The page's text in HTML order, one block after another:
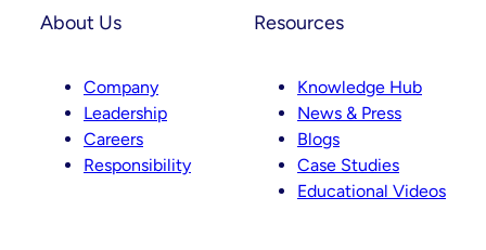
About Us
Company
Leadership
Careers
Responsibility
Resources
Knowledge Hub
News & Press
Blogs
Case Studies
Educational Videos